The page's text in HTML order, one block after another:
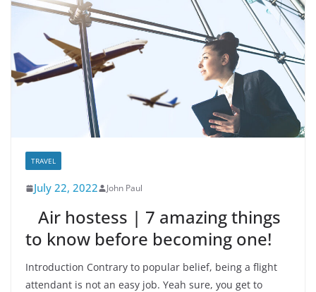
TRAVEL
July 22, 2022 John Paul
Air hostess | 7 amazing things
to know before becoming one!
Introduction Contrary to popular belief, being a flight
attendant is not an easy job. Yeah sure, you get to